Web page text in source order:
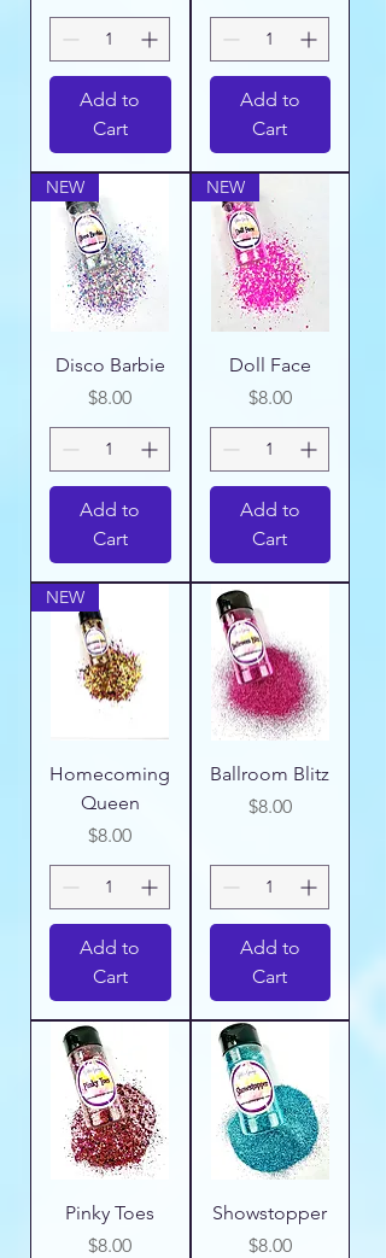
Add to
Cart
Add to
Cart
NEW
Disco Barbie
Price
$8.00
Add to
Cart
NEW
Doll Face
Price
$8.00
Add to
Cart
NEW
Homecoming
Queen
Price
$8.00
Add to
Cart
Ballroom Blitz
Price
$8.00
Add to
Cart
Pinky Toes
Price
$8.00
Showstopper
Price
$8.00